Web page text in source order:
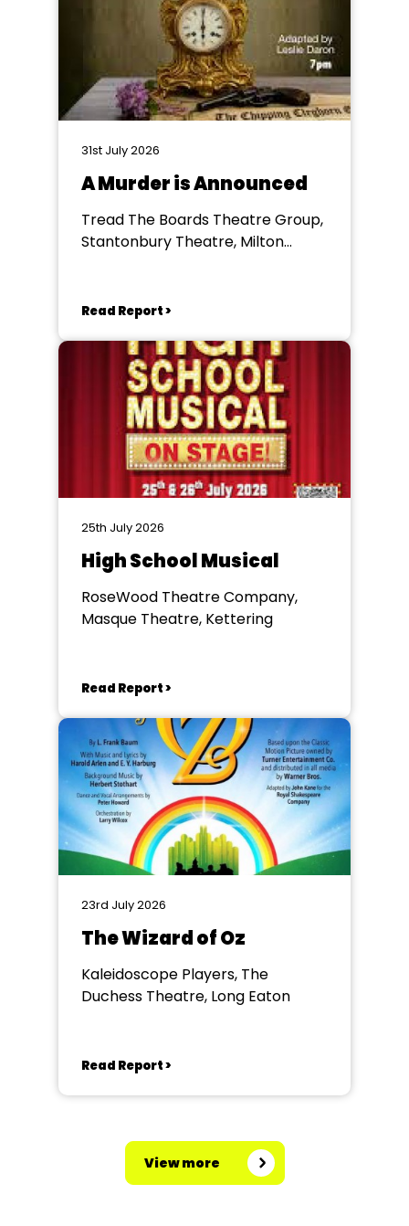
31st July 2026
A Murder is Announced
Tread The Boards Theatre Group,
Stantonbury Theatre, Milton
Read Report >
25th July 2026
High School Musical
RoseWood Theatre Company,
Masque Theatre, Kettering
Read Report >
23rd July 2026
The Wizard of Oz
Kaleidoscope Players, The
Duchess Theatre, Long Eaton
Read Report >
View more